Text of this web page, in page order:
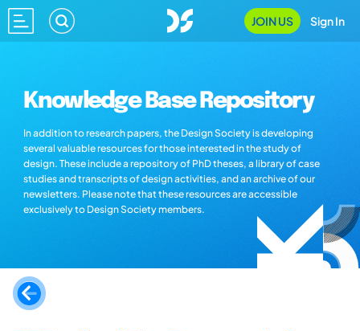
JOIN US Sign In
Knowledge Base Repository
In addition to research papers, the Design Society is developing
several valuable resources for those interested in the study of
design. These include a repository of PhD theses, a library of case
studies and transcripts of design activities, and an archive of our
newsletters. Please note that these resources are accessible
exclusively to Design Society members.